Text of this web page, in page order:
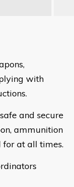
with
and secure
ammunition
for at all times.